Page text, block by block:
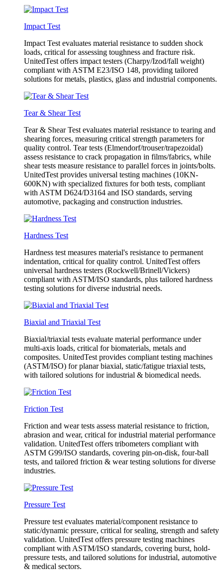
Impact Test
Impact Test evaluates material resistance to sudden shock
loads, critical for assessing toughness and fracture risk.
UnitedTest offers impact testers (Charpy/Izod/fall weight)
compliant with ASTM E23/ISO 148, providing tailored
solutions for metals, plastics, glass and industrial components.
Tear & Shear Test
Tear & Shear Test evaluates material resistance to tearing and
shearing forces, measuring critical strength parameters for
quality control. Tear tests (Elmendorf/trouser/trapezoidal)
assess resistance to crack propagation in films/fabrics, while
shear tests measure resistance to parallel forces in joints/bolts.
UnitedTest provides universal testing machines (10KN-
600KN) with specialized fixtures for both tests, compliant
with ASTM D624/D3164 and ISO standards, serving
automotive, packaging and construction industries.
Hardness Test
Hardness test measures material's resistance to permanent
indentation, critical for quality control. UnitedTest offers
universal hardness testers (Rockwell/Brinell/Vickers)
compliant with ASTM/ISO standards, plus tailored hardness
testing solutions for diverse industrial needs.
Biaxial and Triaxial Test
Biaxial/triaxial tests evaluate material performance under
multi-axis loads, critical for biomaterials, metals and
composites. UnitedTest provides compliant testing machines
(ASTM/ISO) for planar biaxial, static/fatigue triaxial tests,
with tailored solutions for industrial & biomedical needs.
Friction Test
Friction and wear tests assess material resistance to friction,
abrasion and wear, critical for industrial material performance
validation. UnitedTest offers tribometers compliant with
ASTM G99/ISO standards, covering pin-on-disk, four-ball
tests, and tailored friction & wear testing solutions for diverse
industries.
Pressure Test
Pressure test evaluates material/component resistance to
static/dynamic pressure, critical for sealing, strength and safety
validation. UnitedTest offers pressure testing machines
compliant with ASTM/ISO standards, covering burst, hold-
pressure tests, and tailored solutions for industrial, automotive
& medical sectors.